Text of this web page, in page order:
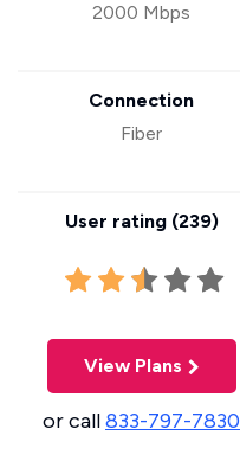
2000 Mbps
Connection
Fiber
User rating (239)
View Plans
or call833-797-7830